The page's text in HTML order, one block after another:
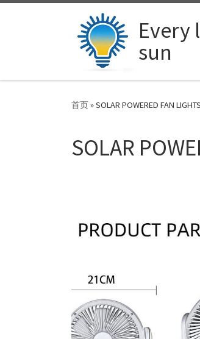
Every
sun
首页»SOLAR POWERED FAN LIGHTS
SOLAR